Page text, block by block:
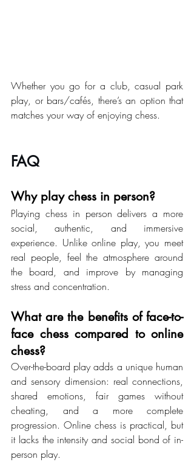
Whether you go for a club, casual park
play, or bars/cafés, there’s an option that
matches your way of enjoying chess.
FAQ
Why play chess in person?
Playing chess in person delivers a more
social, authentic, and immersive
experience. Unlike online play, you meet
real people, feel the atmosphere around
the board, and improve by managing
stress and concentration.
What are the benefits of face-to-
face chess compared to online
chess?
Over-the-board play adds a unique human
and sensory dimension: real connections,
shared emotions, fair games without
cheating, and a more complete
progression. Online chess is practical, but
it lacks the intensity and social bond of in-
person play.